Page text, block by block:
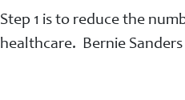
Step 1 is to reduce the
healthcare. Bernie